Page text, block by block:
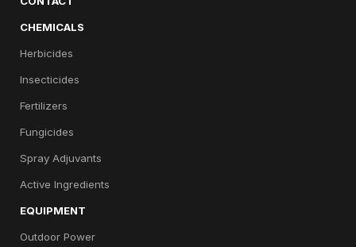
CHEMICALS
Herbicides
Insecticides
Fertilizers
Fungicides
Spray Adjuvants
Active Ingredients
EQUIPMENT
Outdoor Power